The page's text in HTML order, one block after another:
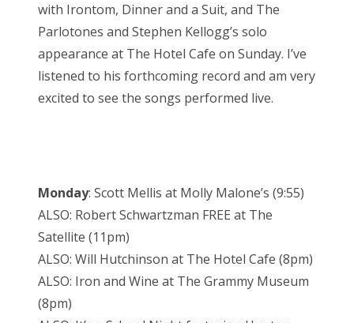
with Irontom, Dinner and a Suit, and The
Parlotones and Stephen Kellogg’s solo
appearance at The Hotel Cafe on Sunday. I’ve
listened to his forthcoming record and am very
excited to see the songs performed live.
Monday: Scott Mellis at Molly Malone’s (9:55)
ALSO: Robert Schwartzman FREE at The
Satellite (11pm)
ALSO: Will Hutchinson at The Hotel Cafe (8pm)
ALSO: Iron and Wine at The Grammy Museum
(8pm)